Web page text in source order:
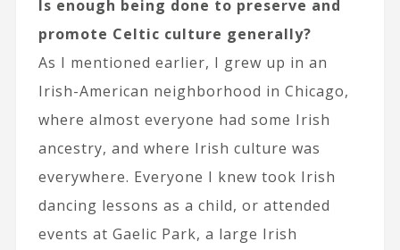
Is enough being done to preserve and
promote Celtic culture generally?
As I mentioned earlier, I grew up in an
Irish-American neighborhood in Chicago,
where almost everyone had some Irish
ancestry, and where Irish culture was
everywhere. Everyone I knew took Irish
dancing lessons as a child, or attended
events at Gaelic Park, a large Irish